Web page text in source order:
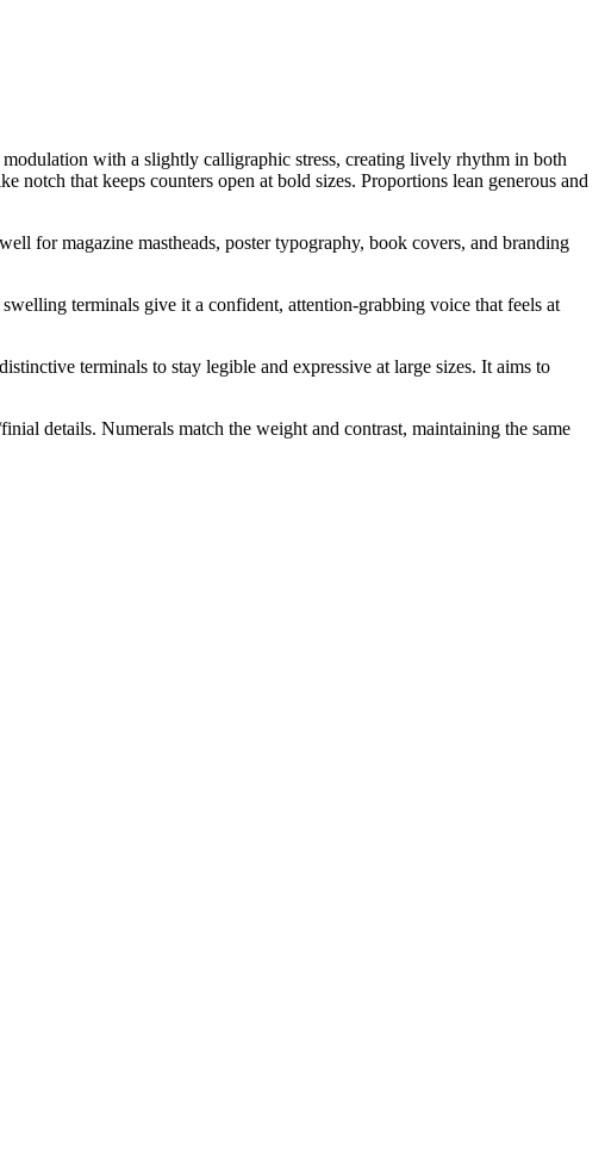
with a slightly calligraphic stress, creating lively rhythm in both
that keeps counters open at bold sizes. Proportions lean generous and
for magazine mastheads, poster typography, book covers, and branding
terminals give it a confident, attention-grabbing voice that feels at
terminals to stay legible and expressive at large sizes. It aims to
details. Numerals match the weight and contrast, maintaining the same